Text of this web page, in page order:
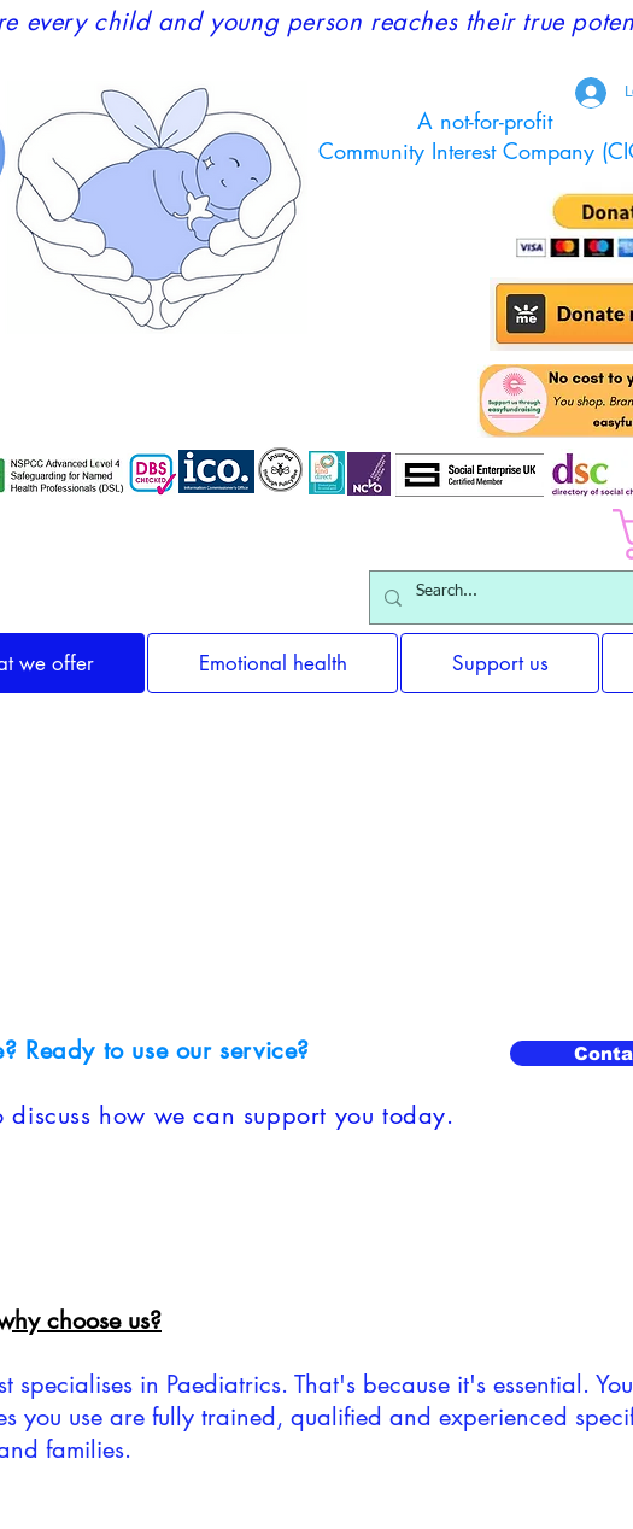
every child and young person reaches their true
A not-for-profit
Community Interest Company
we offer Emotional health Support us
Ready to use our service?
discuss how we can support you today.
choose us?
in Paediatrics. That's because it's essential.
you use are fully trained, qualified and experienced
families.